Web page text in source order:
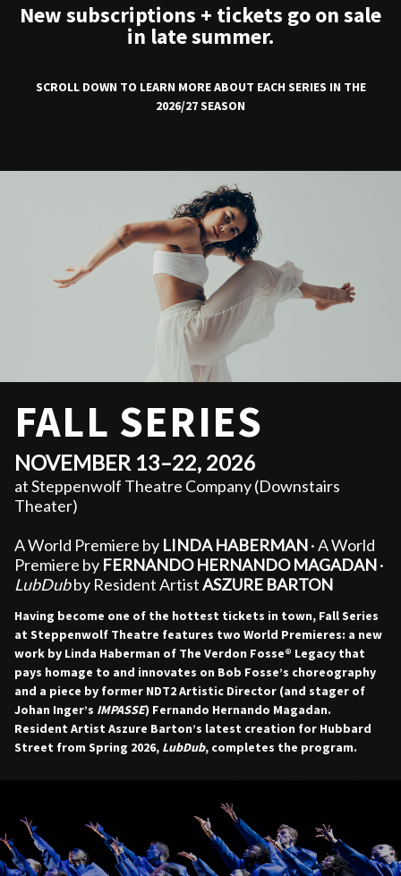
New subscriptions + tickets go on sale
in late summer.
SCROLL DOWN TO LEARN MORE ABOUT EACH SERIES IN THE
2026/27 SEASON
FALL SERIES
NOVEMBER 13–22, 2026
at Steppenwolf Theatre Company (Downstairs
Theater)
A World Premiere by LINDA HABERMAN· A World
Premiere by FERNANDO HERNANDO MAGADAN·
LubDubby Resident ArtistASZURE BARTON
Having become one of the hottest tickets in town, Fall Series
at Steppenwolf Theatre features two World Premieres: a new
work by Linda Haberman of The Verdon Fosse® Legacy that
pays homage to and innovates on Bob Fosse’s choreography
and a piece by former NDT2 Artistic Director (and stager of
Johan Inger’s IMPASSE) Fernando Hernando Magadan.
Resident Artist Aszure Barton’s latest creation for Hubbard
Street from Spring 2026, LubDub, completes the program.